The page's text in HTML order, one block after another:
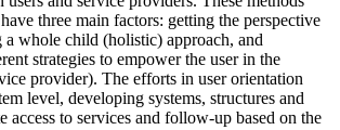
three main factors: getting the perspective
a whole child (holistic) approach, and
strategies to empower the user in the
provider). The efforts in user orientation
level, developing systems, structures and
access to services and follow-up based on the